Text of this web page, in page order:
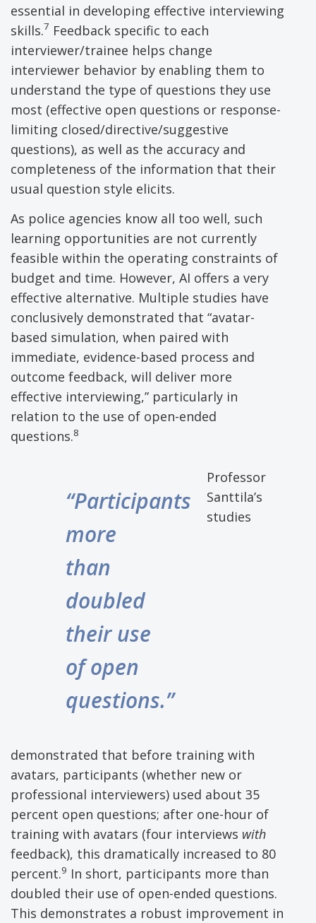
essential in developing effective interviewing
skills.7 Feedback specific to each
interviewer/trainee helps change
interviewer behavior by enabling them to
understand the type of questions they use
most (effective open questions or response-
limiting closed/directive/suggestive
questions), as well as the accuracy and
completeness of the information that their
usual question style elicits.
As police agencies know all too well, such
learning opportunities are not currently
feasible within the operating constraints of
budget and time. However, AI offers a very
effective alternative. Multiple studies have
conclusively demonstrated that “avatar-
based simulation, when paired with
immediate, evidence-based process and
outcome feedback, will deliver more
effective interviewing,” particularly in
relation to the use of open-ended
questions.8
“Participants
more
than
doubled
their use
of open
questions.”
Professor
Santtila’s
studies
demonstrated that before training with
avatars, participants (whether new or
professional interviewers) used about 35
percent open questions; after one-hour of
training with avatars (four interviews with
feedback), this dramatically increased to 80
percent.9 In short, participants more than
doubled their use of open-ended questions.
This demonstrates a robust improvement in